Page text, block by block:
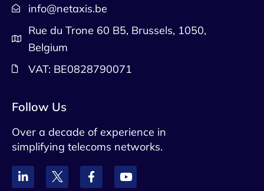
info@netaxis.be
Rue du Trone 60 B5, Brussels, 1050,
Belgium
VAT: BE0828790071
Follow Us
Over a decade of experience in
simplifying telecoms networks.